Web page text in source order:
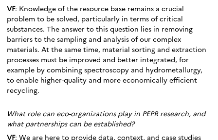
VF: Knowledge of the resource base remains a crucial
problem to be solved, particularly in terms of critical
substances. The answer to this question lies in removing
barriers to the sampling and analysis of our complex
materials. At the same time, material sorting and extraction
processes must be improved and better integrated, for
example by combining spectroscopy and hydrometallurgy,
to enable higher-quality and more economically efficient
recycling.
What role can eco-organizations play in PEPR research, and
what partnerships can be established?
VF: We are here to provide data, context, and case studies